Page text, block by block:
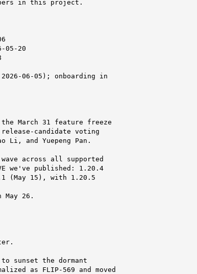
in this project.
05-20
06-05); onboarding in
March 31 feature freeze
candidate voting
Li, and Yuepeng Pan.
across all supported
we've published: 1.20.4
(May 15), with 1.20.5
26.
sunset the dormant
as FLIP-569 and moved